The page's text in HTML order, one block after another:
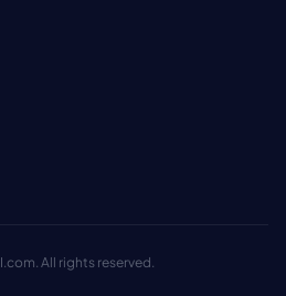
All rights reserved.